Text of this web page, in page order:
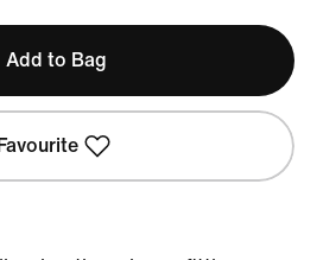
Add to Bag
Favourite